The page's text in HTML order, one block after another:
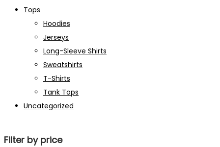
Tops
Hoodies
Jerseys
Long-Sleeve Shirts
Sweatshirts
T-Shirts
Tank Tops
Uncategorized
Filter by price